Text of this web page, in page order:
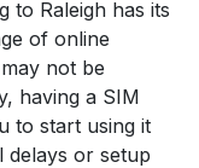
to Raleigh has its
of online
not be
having a SIM
to start using it
delays or setup